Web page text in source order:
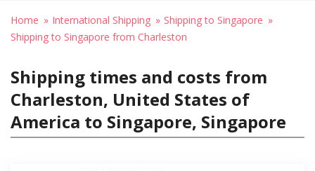
Home International Shipping
Shipping to Singapore
Shipping to Singapore from Charleston
Shipping times and costs from
Charleston, United States of
America to Singapore, Singapore